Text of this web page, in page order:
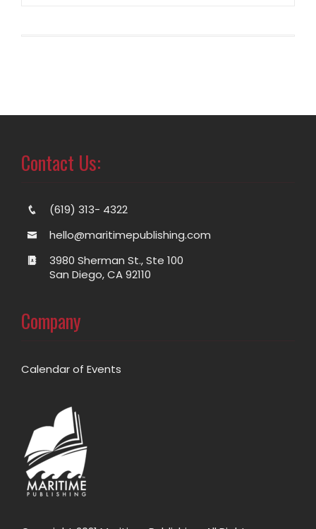
Contact Us:
(619) 313- 4322
hello@maritimepublishing.com
3980 Sherman St., Ste 100
San Diego, CA 92110
Company
Calendar of Events